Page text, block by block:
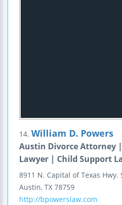
14. William D. Powers
Austin Divorce Attorney
Lawyer | Child Support
8911 N. Capital of Texas Hwy.
Austin, TX 78759
http://bpowerslaw.com